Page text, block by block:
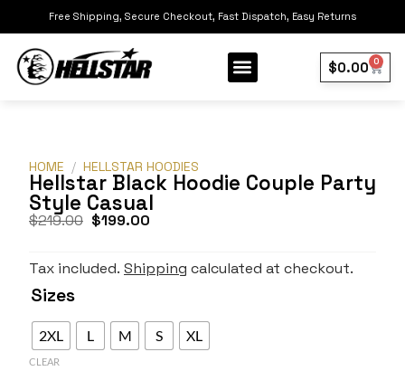
Free Shipping, Secure Checkout, Fast Dispatch, Easy Returns
$0.00 0
HOME / HELLSTAR HOODIES
Hellstar Black Hoodie Couple Party
Style Casual
$219.00 $199.00
Tax included. Shipping calculated at checkout.
Sizes
2XL L M S XL
CLEAR